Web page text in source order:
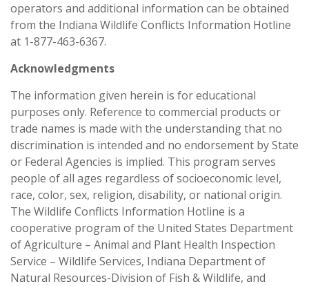
operators and additional information can be obtained
from the Indiana Wildlife Conflicts Information Hotline
at 1-877-463-6367.
Acknowledgments
The information given herein is for educational
purposes only. Reference to commercial products or
trade names is made with the understanding that no
discrimination is intended and no endorsement by State
or Federal Agencies is implied. This program serves
people of all ages regardless of socioeconomic level,
race, color, sex, religion, disability, or national origin.
The Wildlife Conflicts Information Hotline is a
cooperative program of the United States Department
of Agriculture – Animal and Plant Health Inspection
Service – Wildlife Services, Indiana Department of
Natural Resources-Division of Fish & Wildlife, and